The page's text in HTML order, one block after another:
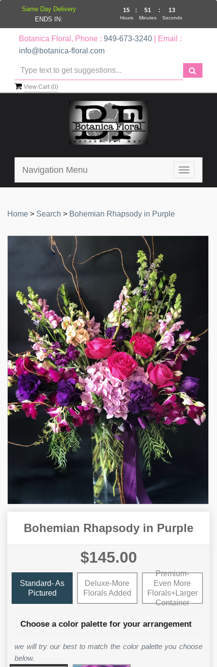
Botanica Floral, Phone : 949-673-3240 | Email :
info@botanica-floral.com
View Cart (0)
Toggle
Navigation Menu
Home > Search > Bohemian Rhapsody in Purple
Bohemian Rhapsody in Purple
$145.00
Standard- As
Pictured
Deluxe-More
Florals Added
Premium-
Even More
Florals+Larger
Container
Choose a color palette for your arrangement
we will try our best to match the color palette you choose
below.
Same Day Delivery
ENDS IN:
15
Hours
: 51
Minutes
: 13
Seconds